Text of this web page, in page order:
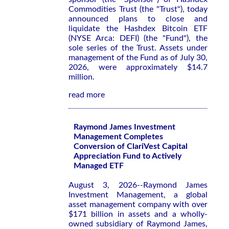
Commodities Trust (the "Trust"), today
announced plans to close and
liquidate the Hashdex Bitcoin ETF
(NYSE Arca: DEFI) (the "Fund"), the
sole series of the Trust. Assets under
management of the Fund as of July 30,
2026, were approximately $14.7
million.
read more
Raymond James Investment
Management Completes
Conversion of ClariVest Capital
Appreciation Fund to Actively
Managed ETF
August 3, 2026--Raymond James
Investment Management, a global
asset management company with over
$171 billion in assets and a wholly-
owned subsidiary of Raymond James,